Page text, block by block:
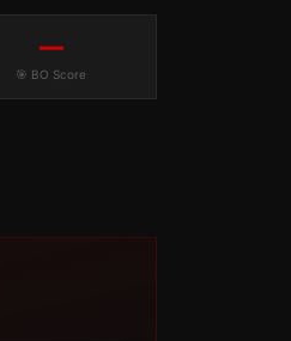
—
🎯 BO Score